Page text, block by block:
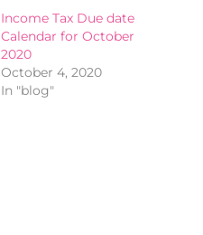
Income Tax Due date
Calendar for October
2020
October 4, 2020
In "blog"